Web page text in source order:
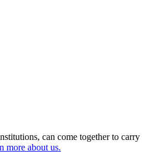
can come together to carry
more about us.